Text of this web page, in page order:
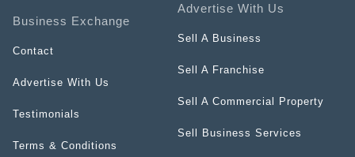
Business Exchange
Contact
Advertise With Us
Testimonials
Terms & Conditions
Advertise With Us
Sell A Business
Sell A Franchise
Sell A Commercial Property
Sell Business Services